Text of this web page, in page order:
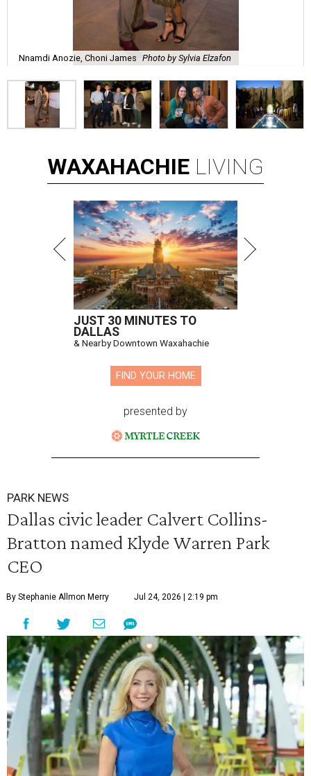
Nnamdi Anozie, Choni James Photo by Sylvia Elzafon
WAXAHACHIE LIVING
JUST 30 MINUTES TO
DALLAS
& Nearby Downtown Waxahachie
FIND YOUR HOME
presented by
PARK NEWS
Dallas civic leader Calvert Collins-
Bratton named Klyde Warren Park
CEO
By Stephanie Allmon Merry Jul 24, 2026 | 2:19 pm